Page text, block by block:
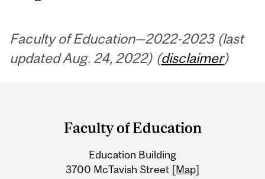
Faculty of Education—2022-2023 (last
updated Aug. 24, 2022) (disclaimer)
Information
Faculty of Education
Education Building
3700 McTavish Street [Map]